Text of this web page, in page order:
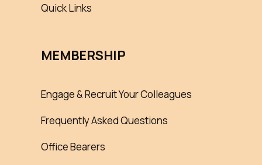
Quick Links
MEMBERSHIP
Engage & Recruit Your Colleagues
Frequently Asked Questions
Office Bearers